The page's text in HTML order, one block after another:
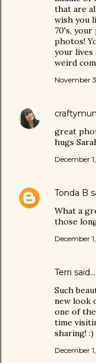
that are
wish you
70's,
photos!
your lives
weird
November
great
hugs
December
Tonda B
What a
those
December
Terri said…
Such
new look
one of
time
sharing! :)
December